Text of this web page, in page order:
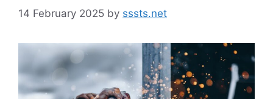
14 February 2025 by sssts.net